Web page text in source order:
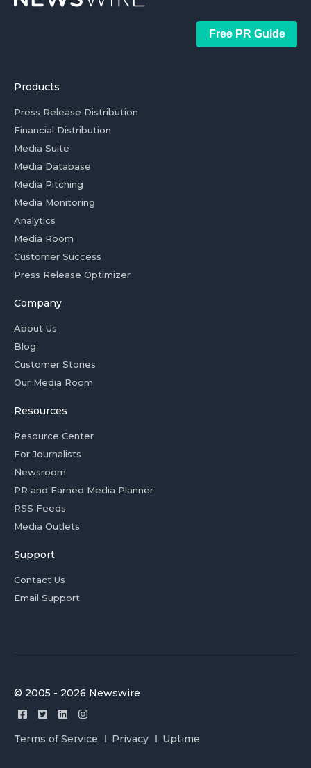
Free PR Guide
Products
Press Release Distribution
Financial Distribution
Media Suite
Media Database
Media Pitching
Media Monitoring
Analytics
Media Room
Customer Success
Press Release Optimizer
Company
About Us
Blog
Customer Stories
Our Media Room
Resources
Resource Center
For Journalists
Newsroom
PR and Earned Media Planner
RSS Feeds
Media Outlets
Support
Contact Us
Email Support
© 2005 - 2026 Newswire
Terms of Service Privacy Uptime